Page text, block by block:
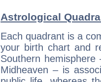
Astrological
Each quadrant is a
your birth chart and
Southern
Midheaven – is